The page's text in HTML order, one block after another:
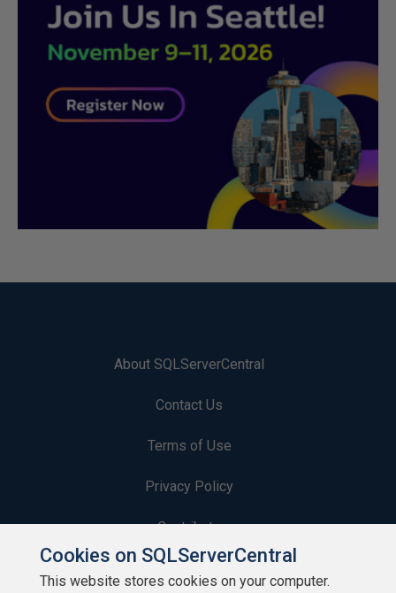
About SQLServerCentral
Contact Us
Terms of Use
Privacy Policy
Contribute
Contributors
Cookies on SQLServerCentral
This website stores cookies on your computer.